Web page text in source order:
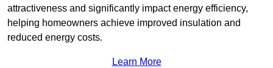
attractiveness and significantly impact energy efficiency,
helping homeowners achieve improved insulation and
reduced energy costs.
Learn More